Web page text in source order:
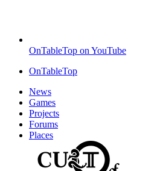
OnTableTop on YouTube
OnTableTop
News
Games
Projects
Forums
Places